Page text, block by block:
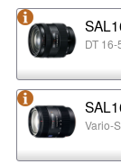
DT
Vario-